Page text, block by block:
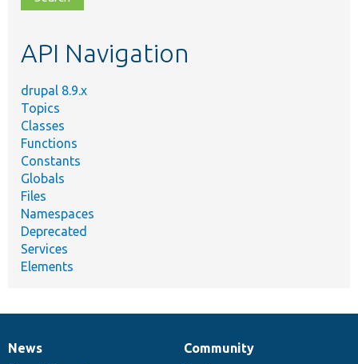
topic,
API Navigation
drupal 8.9.x
Topics
Classes
Functions
Constants
Globals
Files
Namespaces
Deprecated
Services
Elements
News
News
Our
Community
Documentation
Drupal
Governance